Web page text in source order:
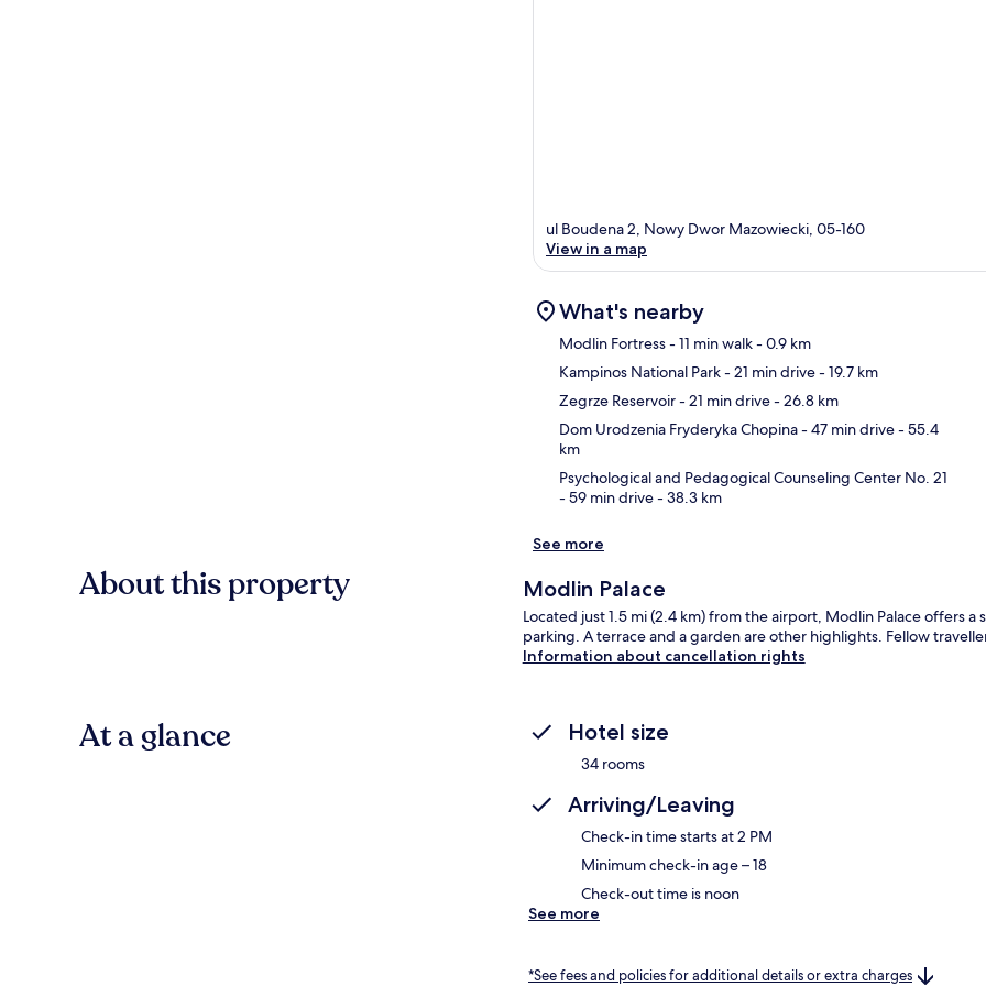
ul Boudena 2, Nowy Dwor Mazowiecki, 05-160
View in a map
What's nearby
Modlin Fortress- 11 min walk- 0.9 km
Kampinos National Park- 21 min drive- 19.7 km
Zegrze Reservoir- 21 min drive- 26.8 km
Dom Urodzenia Fryderyka Chopina- 47 min drive- 55.4
km
Psychological and Pedagogical Counseling Center No. 21
- 59 min drive- 38.3 km
See more
About this property Modlin Palace
Located just 1.5 mi (2.4 km) from the airport, Modlin Palace offers
parking. A terrace and a garden are other highlights. Fellow
Information about cancellation rights
At a glance Hotel size
34 rooms
Arriving/Leaving
Check-in time starts at 2 PM
Minimum check-in age – 18
Check-out time is noon
See more
*See fees and policies for additional details or extra charges